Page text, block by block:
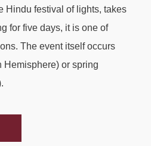
Hindu festival of lights, takes
for five days, it is one of
The event itself occurs
Hemisphere) or spring